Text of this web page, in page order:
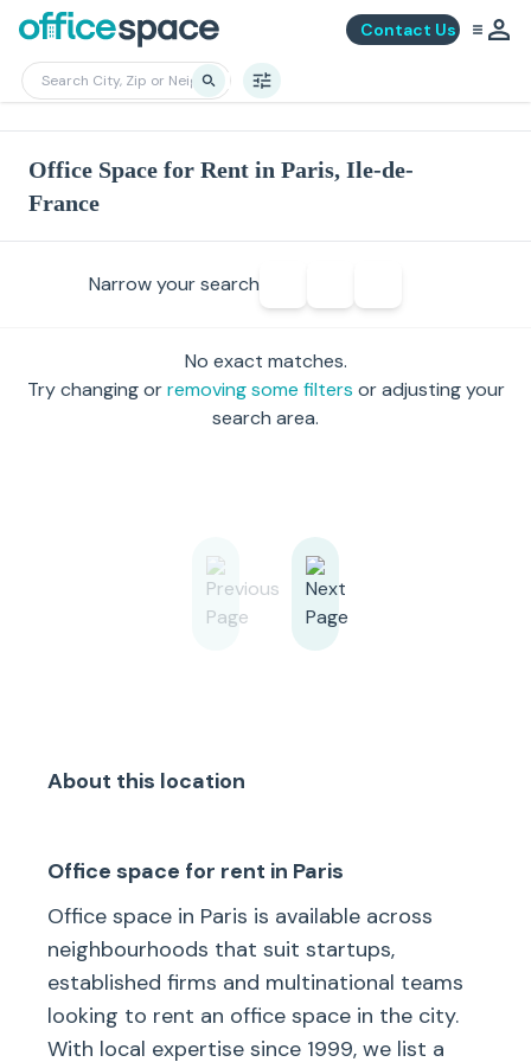
Contact Us
Office Space for Rent in Paris, Ile-de-
France
Narrow your search
No exact matches.
Try changing or removing some filters or adjusting your
search area.
About this location
Office space for rent in Paris
Office space in Paris is available across
neighbourhoods that suit startups,
established firms and multinational teams
looking to rent an office space in the city.
With local expertise since 1999, we list a